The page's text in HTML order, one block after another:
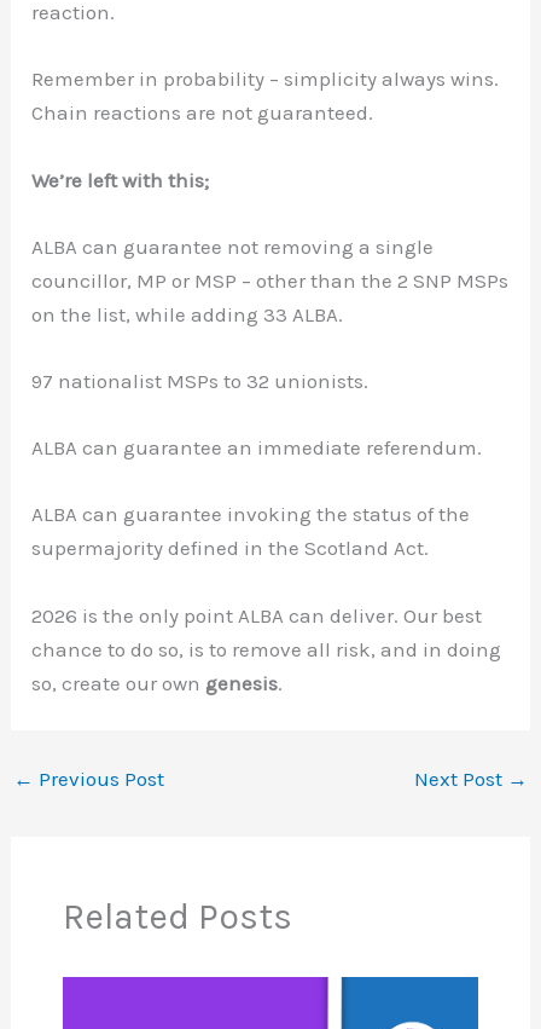
reaction.
Remember in probability – simplicity always wins.
Chain reactions are not guaranteed.
We’re left with this;
ALBA can guarantee not removing a single
councillor, MP or MSP – other than the 2 SNP MSPs
on the list, while adding 33 ALBA.
97 nationalist MSPs to 32 unionists.
ALBA can guarantee an immediate referendum.
ALBA can guarantee invoking the status of the
supermajority defined in the Scotland Act.
2026 is the only point ALBA can deliver. Our best
chance to do so, is to remove all risk, and in doing
so, create our own genesis.
← Previous Post Next Post →
Related Posts